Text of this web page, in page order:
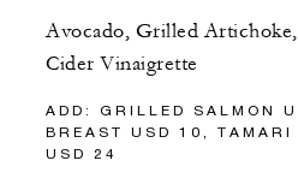
Avocado, Grilled
Cider Vinaigrette
ADD: GRILLED SALMON
BREAST USD 10,
USD 24